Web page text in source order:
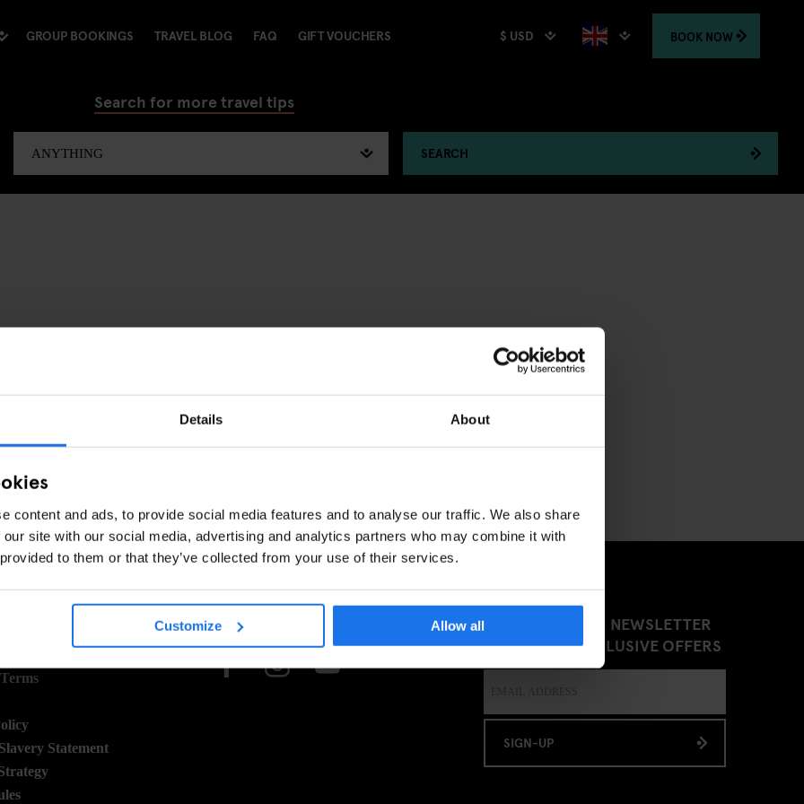
Details About
content and ads, to provide social media features and to analyse our traffic. We also share
site with our social media, advertising and analytics partners who may combine it with
to them or that they’ve collected from your use of their services.
Customize Allow all
GROUP BOOKINGS TRAVEL BLOG FAQ GIFT VOUCHERS $ USD BOOK NOW
Search for more travel tips
SEARCH
- PLEASE TRY ADJUSTING YOUR FILTERS
Statement
SOCIAL
SIGN UP TO OUR NEWSLETTER
TO RECEIVE EXCLUSIVE OFFERS
SIGN-UP